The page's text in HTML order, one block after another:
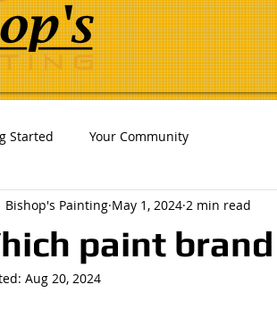
Started Your Community
paint
Bishop's Painting May 1, 2024 2 min read
Aug 20, 2024